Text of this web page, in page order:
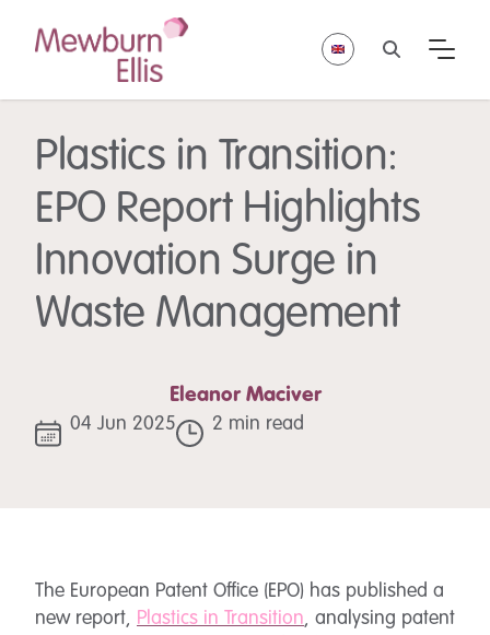
Plastics in Transition:
EPO Report Highlights
Innovation Surge in
Waste Management
Eleanor Maciver
04 Jun 2025 2 min read
The European Patent Office (EPO) has published a
new report, Plastics in Transition, analysing patent